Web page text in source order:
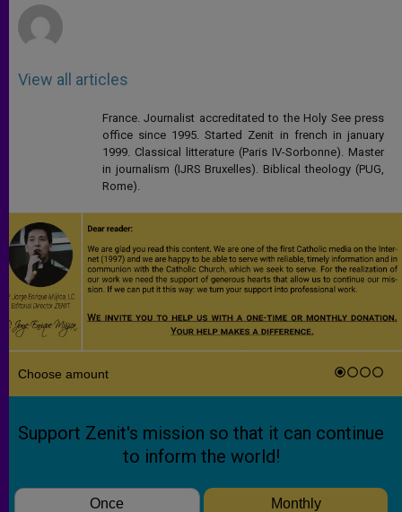
View all articles
France. Journalist accreditated to the Holy See press
office since 1995. Started Zenit in french in january
1999. Classical litterature (Paris IV-Sorbonne). Master
in journalism (IJRS Bruxelles). Biblical theology (PUG,
Rome).